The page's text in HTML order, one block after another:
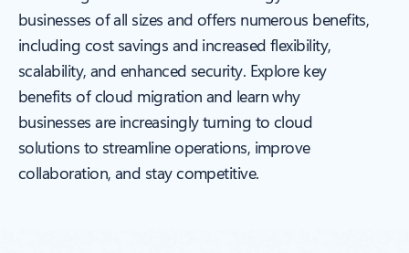
businesses of all sizes and offers numerous benefits,
including cost savings and increased flexibility,
scalability, and enhanced security. Explore key
benefits of cloud migration and learn why
businesses are increasingly turning to cloud
solutions to streamline operations, improve
collaboration, and stay competitive.